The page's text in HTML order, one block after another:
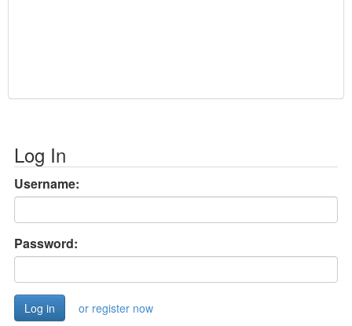
Log In
Username:
Password:
or register now